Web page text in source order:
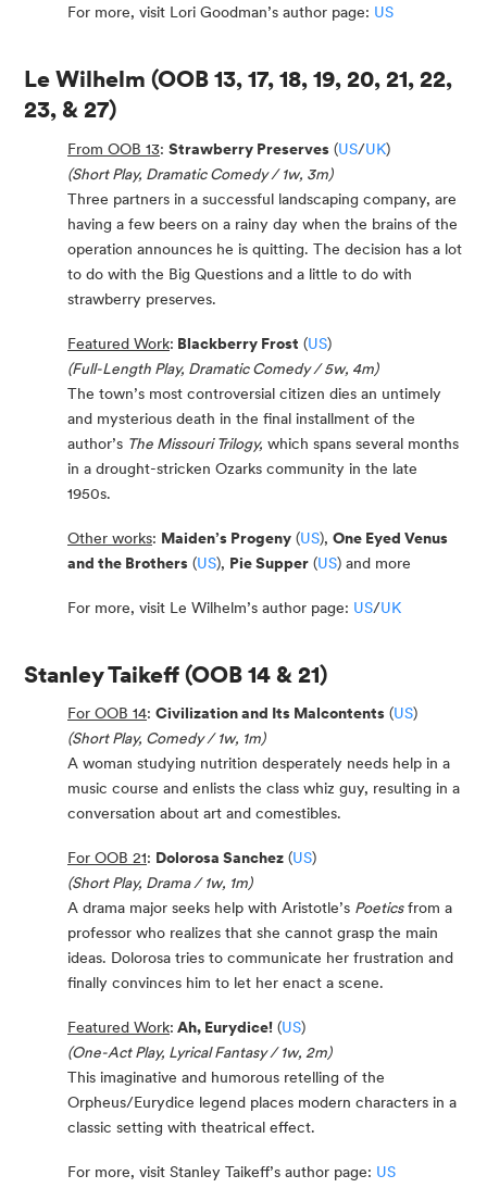
For more, visit Lori Goodman’s author page: US
Le Wilhelm (OOB 13, 17, 18, 19, 20, 21, 22,
23, & 27)
From OOB 13: Strawberry Preserves (US/UK)
(Short Play, Dramatic Comedy / 1w, 3m)
Three partners in a successful landscaping company, are
having a few beers on a rainy day when the brains of the
operation announces he is quitting. The decision has a lot
to do with the Big Questions and a little to do with
strawberry preserves.
Featured Work: Blackberry Frost (US)
(Full-Length Play, Dramatic Comedy / 5w, 4m)
The town’s most controversial citizen dies an untimely
and mysterious death in the final installment of the
author’s The Missouri Trilogy, which spans several months
in a drought-stricken Ozarks community in the late
1950s.
Other works: Maiden’s Progeny (US), One Eyed Venus
and the Brothers (US), Pie Supper (US) and more
For more, visit Le Wilhelm’s author page: US/UK
Stanley Taikeff (OOB 14 & 21)
For OOB 14: Civilization and Its Malcontents (US)
(Short Play, Comedy / 1w, 1m)
A woman studying nutrition desperately needs help in a
music course and enlists the class whiz guy, resulting in a
conversation about art and comestibles.
For OOB 21: Dolorosa Sanchez (US)
(Short Play, Drama / 1w, 1m)
A drama major seeks help with Aristotle’s Poeticsfrom a
professor who realizes that she cannot grasp the main
ideas. Dolorosa tries to communicate her frustration and
finally convinces him to let her enact a scene.
Featured Work: Ah, Eurydice! (US)
(One-Act Play, Lyrical Fantasy / 1w, 2m)
This imaginative and humorous retelling of the
Orpheus/Eurydice legend places modern characters in a
classic setting with theatrical effect.
For more, visit Stanley Taikeff’s author page: US